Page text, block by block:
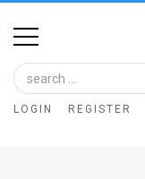
Home
Image
Bank
LOGIN REGISTER